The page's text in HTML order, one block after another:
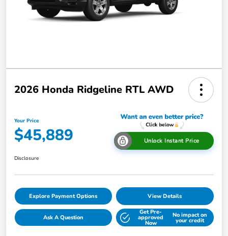
2026 Honda Ridgeline RTL AWD
Your Price
$45,889 Unlock Instant Price
Disclosure
Explore Payment Options View Details
Ask A Question
Get Pre-
approved
Now
No impact on
your credit